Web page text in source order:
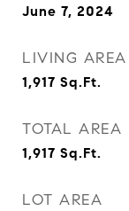
June 7, 2024
LIVING AREA
1,917 Sq.Ft.
TOTAL AREA
1,917 Sq.Ft.
LOT AREA